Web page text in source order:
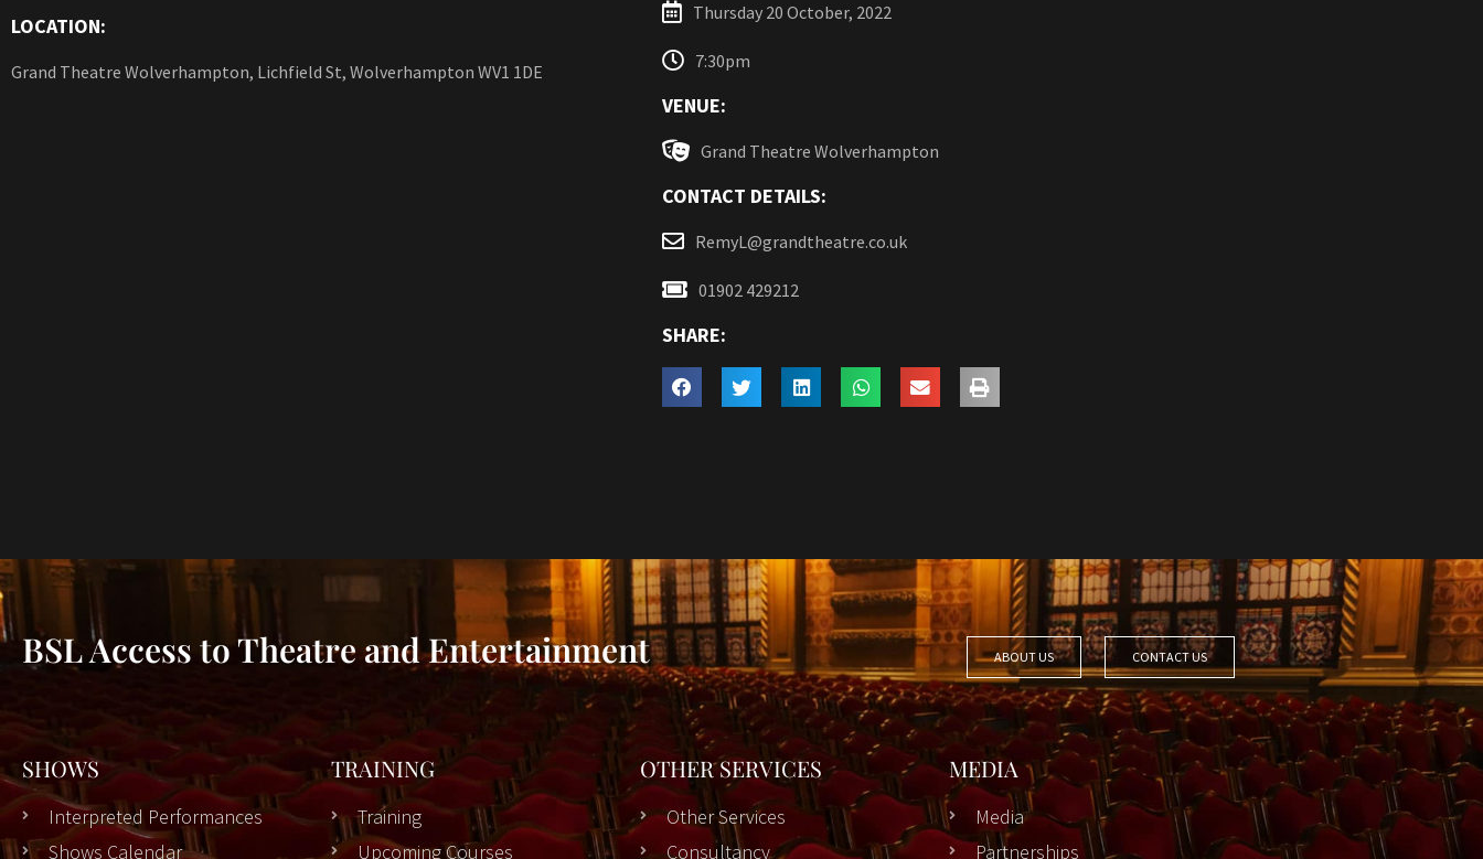
LOCATION:
Grand Theatre Wolverhampton, Lichfield St, Wolverhampton WV1 1DE
Thursday 20 October, 2022
7:30pm
VENUE:
Grand Theatre Wolverhampton
CONTACT DETAILS:
RemyL@grandtheatre.co.uk
01902 429212
SHARE:
BSL Access to Theatre and Entertainment ABOUT US CONTACT US
SHOWS
Interpreted Performances
Shows Calendar
TRAINING
Training
Upcoming Courses
OTHER SERVICES
Other Services
Consultancy
MEDIA
Media
Partnerships